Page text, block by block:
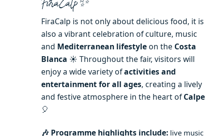
FiraCalp✨
FiraCalp is not only about delicious food, it is
also a vibrant celebration of culture, music
and Mediterranean lifestyleon the Costa
Blanca ☀️ Throughout the fair, visitors will
enjoy a wide variety ofactivities and
entertainment for all ages, creating a lively
and festive atmosphere in the heart ofCalpe
🎈
🎶 Programme highlights include: live music